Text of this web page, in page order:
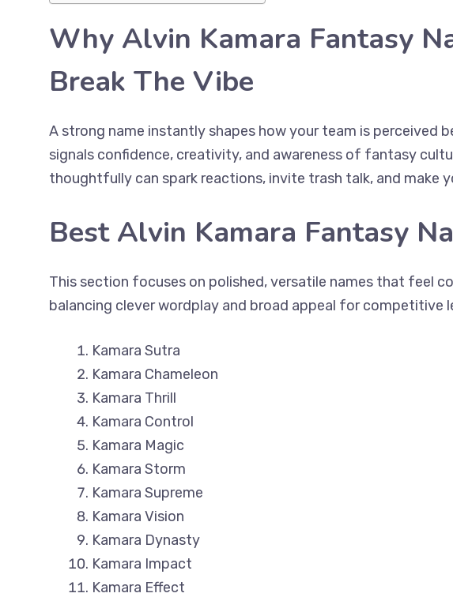
Why Alvin Kamara Fantasy
Break The Vibe
A strong name instantly shapes how your team is perceived
signals confidence, creativity, and awareness of fantasy
thoughtfully can spark reactions, invite trash talk, and make
Best Alvin Kamara Fantasy
This section focuses on polished, versatile names that feel
balancing clever wordplay and broad appeal for competitive
Kamara Sutra
Kamara Chameleon
Kamara Thrill
Kamara Control
Kamara Magic
Kamara Storm
Kamara Supreme
Kamara Vision
Kamara Dynasty
Kamara Impact
Kamara Effect